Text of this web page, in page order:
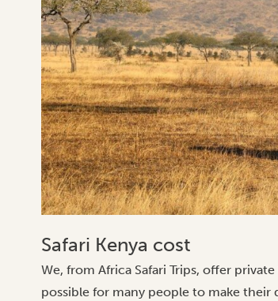
Safari Kenya cost
We, from Africa Safari Trips, offer
possible for many people to make their